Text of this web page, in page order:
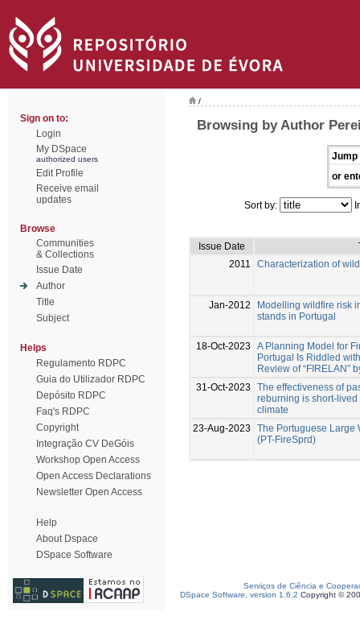
Sign on to:
Login
My DSpace
authorized users
Edit Profile
Receive email
updates
Browse
Communities
& Collections
Issue Date
Author
Title
Subject
Helps
Regulamento RDPC
Guia do Utilizador RDPC
Depósito RDPC
Faq's RDPC
Copyright
Integração CV DeGóis
Workshop Open Access
Open Access Declarations
Newsletter Open Access
Help
About Dspace
DSpace Software
/
Browsing by Author
Jump
or
Sort by:
Issue Date
2011
Characterization of
Jan-2012
Modelling wildfire risk
stands in Portugal
18-Oct-2023
A Planning Model for
Portugal Is Riddled
Review of “FIRELAN”
31-Oct-2023
The effectiveness of
reburning is short-
climate
23-Aug-2023
The Portuguese Large
(PT-FireSprd)
Serviços de Ciência e
DSpace Software, version 1.6.2 Copyright ©